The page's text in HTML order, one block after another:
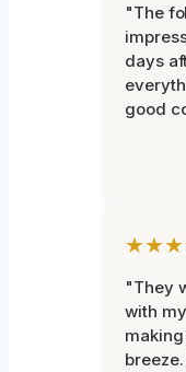
"The
days
good
"They
with